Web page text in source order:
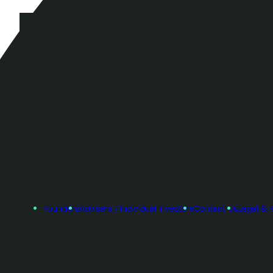
FoundersAdvisers / Individual InvestorsContact UsLegal &